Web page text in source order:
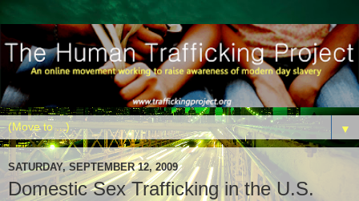
▼
SATURDAY, SEPTEMBER 12, 2009
Domestic Sex Trafficking in the U.S.